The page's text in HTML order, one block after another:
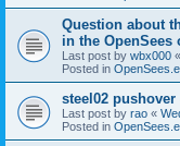
Question about
in the
Last post by wbx000 «
Posted in
steel02
Last post by rao «
Posted in